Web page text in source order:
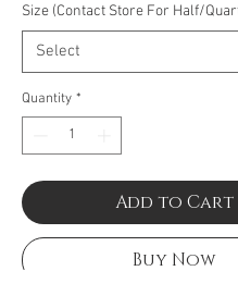
Size (Contact Store For Half/
Quantity *
Add to Cart
Buy Now